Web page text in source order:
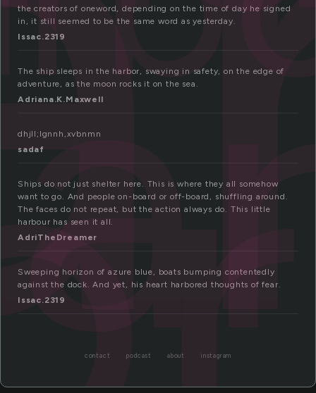
the creators of oneword, depending on the time of day he signed
in, it still seemed to be the same word as yesterday.
Issac.2319
The ship sleeps in the harbor, swaying in safety, on the edge of
adventure, as the moon rocks it on the sea.
Adriana.K.Maxwell
dhjll;lgnnh,xvbnmn
sadaf
Ships do not just shelter here. This is where they all somehow
want to go. And people on-board or off-board, shuffling around.
The faces do not repeat, but the action always do. This little
harbour has seen it all.
AdriTheDreamer
Sweeping horizon of azure blue, boats bumping contentedly
against the dock. And yet, his heart harbored thoughts of fear.
Issac.2319
contact podcast about instagram